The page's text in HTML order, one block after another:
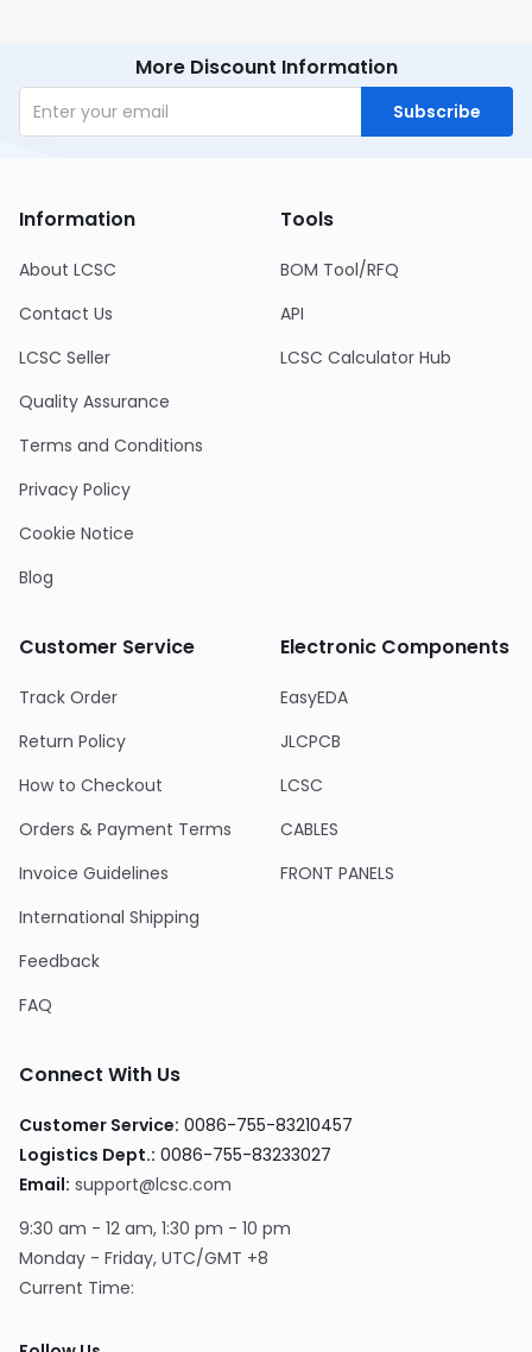
More Discount Information
Subscribe
Information
About LCSC
Contact Us
LCSC Seller
Quality Assurance
Terms and Conditions
Privacy Policy
Cookie Notice
Blog
Tools
BOM Tool/RFQ
API
LCSC Calculator Hub
Customer Service
Track Order
Return Policy
How to Checkout
Orders & Payment Terms
Invoice Guidelines
International Shipping
Feedback
FAQ
Electronic Components
EasyEDA
JLCPCB
LCSC
CABLES
FRONT PANELS
Connect With Us
Customer Service: 0086-755-83210457
Logistics Dept.: 0086-755-83233027
Email: support@lcsc.com
9:30 am - 12 am, 1:30 pm - 10 pm
Monday - Friday, UTC/GMT +8
Current Time: